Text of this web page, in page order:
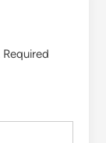
Required